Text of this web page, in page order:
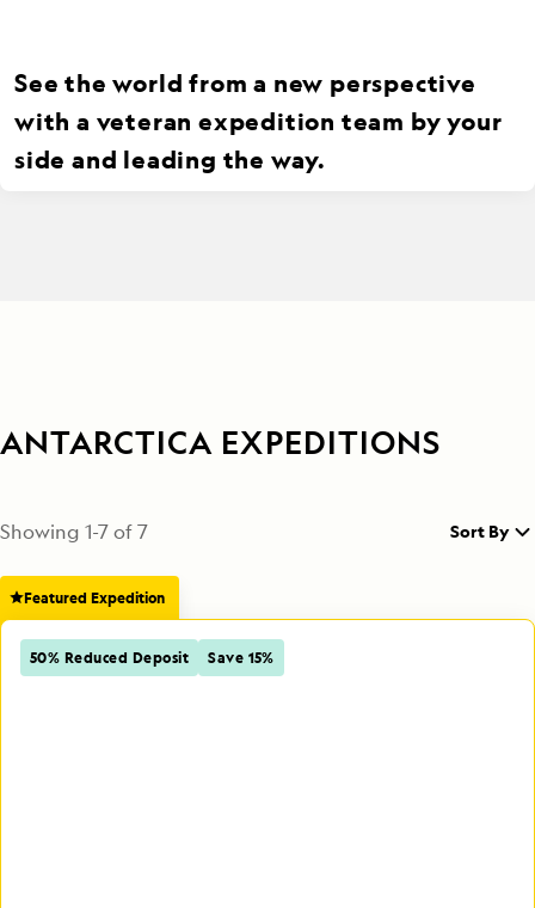
See the world from a new perspective
with a veteran expedition team by your
side and leading the way.
ANTARCTICA EXPEDITIONS
Showing 1-7of7 Sort By
Featured Expedition
50% Reduced Deposit Save 15%